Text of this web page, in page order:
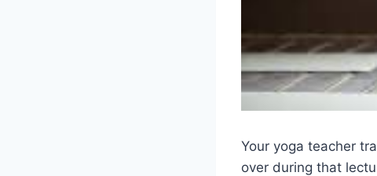
Your yoga teacher
over during that